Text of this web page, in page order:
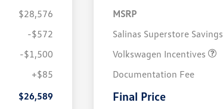
$28,576
-$572
-$1,500
+$85
$26,589
MSRP
Salinas Superstore Savings
Volkswagen Incentives
Documentation Fee
Final Price